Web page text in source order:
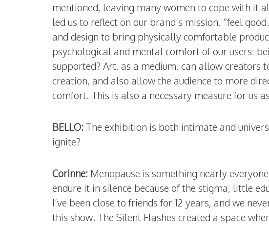
mentioned, leaving many women to cope with it
led us to reflect on our brand’s mission, “feel
and design to bring physically comfortable
psychological and mental comfort of our users:
supported? Art, as a medium, can allow creators
creation, and also allow the audience to more
comfort. This is also a necessary measure for us
BELLO: The exhibition is both intimate and
ignite?
Corinne: Menopause is something nearly
endure it in silence because of the stigma, little
I’ve been close to friends for 12 years, and we
this show. The Silent Flashes created a space